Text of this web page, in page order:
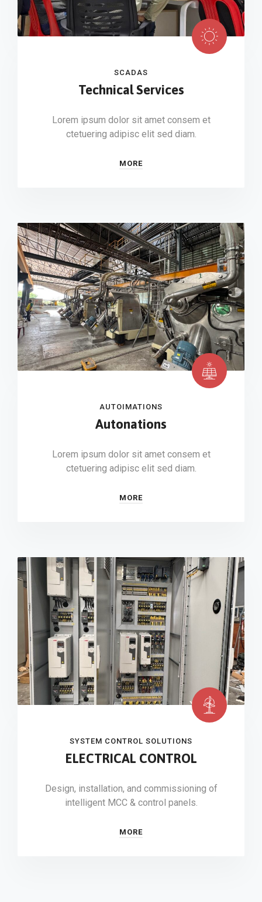
SCADAS
Technical Services
Lorem ipsum dolor sit amet consem et
ctetuering adipisc elit sed diam.
MORE
AUTOIMATIONS
Autonations
Lorem ipsum dolor sit amet consem et
ctetuering adipisc elit sed diam.
MORE
SYSTEM CONTROL SOLUTIONS
ELECTRICAL CONTROL
Design, installation, and commissioning of
intelligent MCC & control panels.
MORE